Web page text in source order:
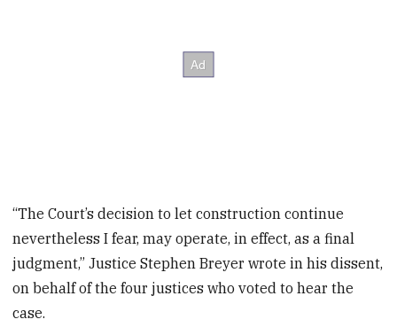
“The Court’s decision to let construction continue
nevertheless I fear, may operate, in effect, as a final
judgment,” Justice Stephen Breyer wrote in his dissent,
on behalf of the four justices who voted to hear the
case.